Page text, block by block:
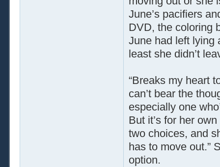
June’s pacifiers
DVD, the coloring
June had left lying
least she didn’t
“Breaks my heart
can’t bear the
especially one
But it’s for her
two choices, and
has to move out.”
option.